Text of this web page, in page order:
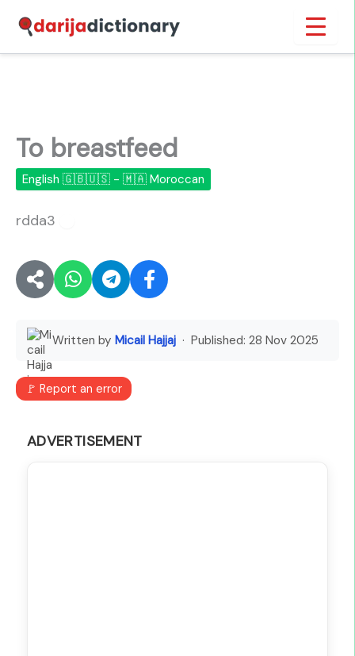
content
Inicio
To breastfeed
English 🇬🇧🇺🇸 - 🇲🇦 Moroccan
rdda3
Written by Micail Hajjaj · Published: 28 Nov 2025
🚩 Report an error
ADVERTISEMENT